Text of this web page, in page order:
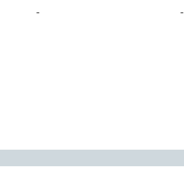
- -